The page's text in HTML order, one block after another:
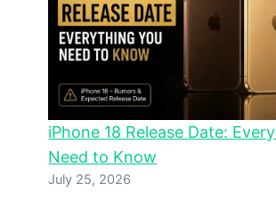
iPhone 18 Release Date:
Need to Know
July 25, 2026